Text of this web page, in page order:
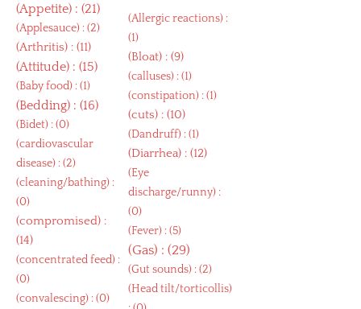
(Appetite) : (21)
(Applesauce) : (2)
(Arthritis) : (11)
(Attitude) : (15)
(Baby food) : (1)
(Bedding) : (16)
(Bidet) : (0)
(cardiovascular
disease) : (2)
(cleaning/bathing) :
(0)
(compromised) :
(14)
(concentrated feed) :
(0)
(convalescing) : (0)
(Allergic reactions) :
(1)
(Bloat) : (9)
(calluses) : (1)
(constipation) : (1)
(cuts) : (10)
(Dandruff) : (1)
(Diarrhea) : (12)
(Eye
discharge/runny) :
(0)
(Fever) : (5)
(Gas) : (29)
(Gut sounds) : (2)
(Head tilt/torticollis)